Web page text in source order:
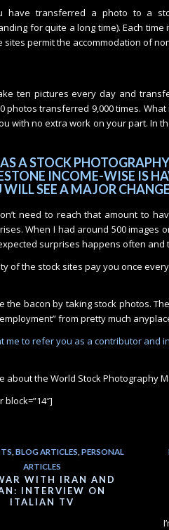
have transferred a photo to a
for quite a long time). Each
sites permit the accommodation of
ten pictures every day and
photos transferred 9,000 times.
with no extra work on your part. In
A STOCK
INCOME-WISE IS
WILL SEE A MAJOR
need to reach that amount to
When I had around 500 images
surprises happens often and
of the stock sites pay you once
the bacon by taking stock photos.
from pretty much
me to refer you as a contributor and
about the World Stock Photography
, BLOG ARTICLES, PERSONAL
ARTICLES
WITH IRAN AND
INTERVIEW ON
ITALIAN TV